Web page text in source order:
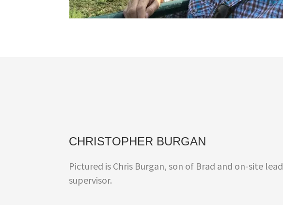
CHRISTOPHER BURGAN
Pictured is Chris Burgan, son of Brad and on-site lead
supervisor.